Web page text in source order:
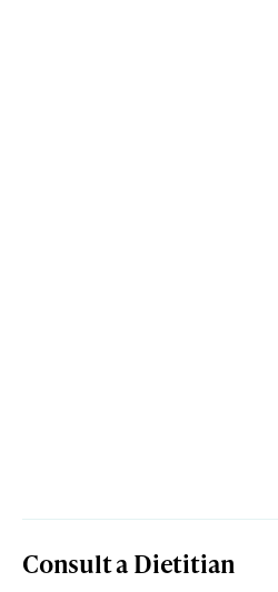
Consult a Dietitian